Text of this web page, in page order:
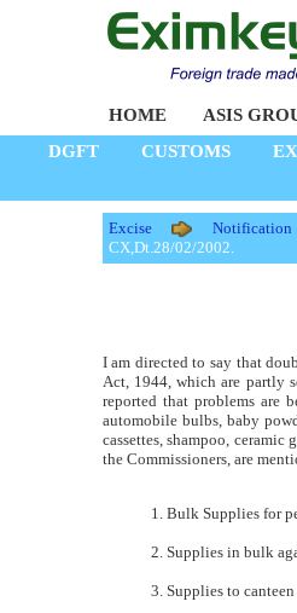
HOME ASIS
DGFT
CUSTOMS
Excise
CX,Dt.28/02/2002.
I am directed to say that
Act, 1944, which are partly
reported that problems are
automobile bulbs, baby
cassettes, shampoo,
the Commissioners, are
1. Bulk Supplies for
2. Supplies in bulk
3. Supplies to